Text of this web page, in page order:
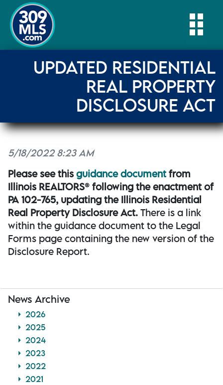
UPDATED RESIDENTIAL
REAL PROPERTY
DISCLOSURE ACT
5/18/2022 8:23 AM
Please see thisguidance document from
Illinois REALTORS® following the enactment of
PA 102-765, updating the Illinois Residential
Real Property Disclosure Act. There is a link
within the guidance document to the Legal
Forms page containing the new version of the
Disclosure Report.
News Archive
2026
2025
2024
2023
2022
2021